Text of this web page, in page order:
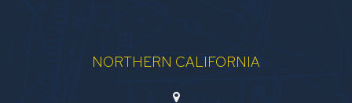
NORTHERN CALIFORNIA